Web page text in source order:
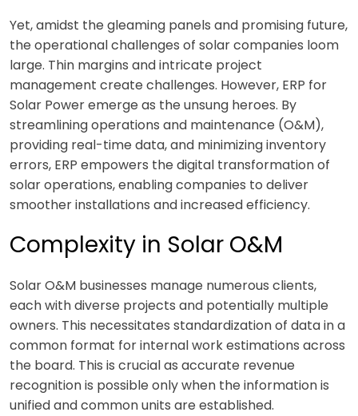
Yet, amidst the gleaming panels and promising future,
the operational challenges of solar companies loom
large. Thin margins and intricate project
management create challenges. However, ERP for
Solar Power emerge as the unsung heroes. By
streamlining operations and maintenance (O&M),
providing real-time data, and minimizing inventory
errors, ERP empowers the digital transformation of
solar operations, enabling companies to deliver
smoother installations and increased efficiency.
Complexity in Solar O&M
Solar O&M businesses manage numerous clients,
each with diverse projects and potentially multiple
owners. This necessitates standardization of data in a
common format for internal work estimations across
the board. This is crucial as accurate revenue
recognition is possible only when the information is
unified and common units are established.